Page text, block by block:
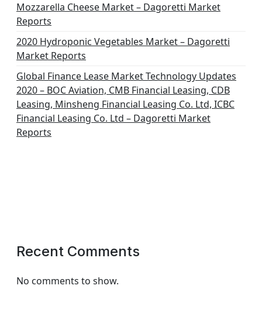
Mozzarella Cheese Market – Dagoretti Market
Reports
2020 Hydroponic Vegetables Market – Dagoretti
Market Reports
Global Finance Lease Market Technology Updates
2020 – BOC Aviation, CMB Financial Leasing, CDB
Leasing, Minsheng Financial Leasing Co. Ltd, ICBC
Financial Leasing Co. Ltd – Dagoretti Market
Reports
Recent Comments
No comments to show.